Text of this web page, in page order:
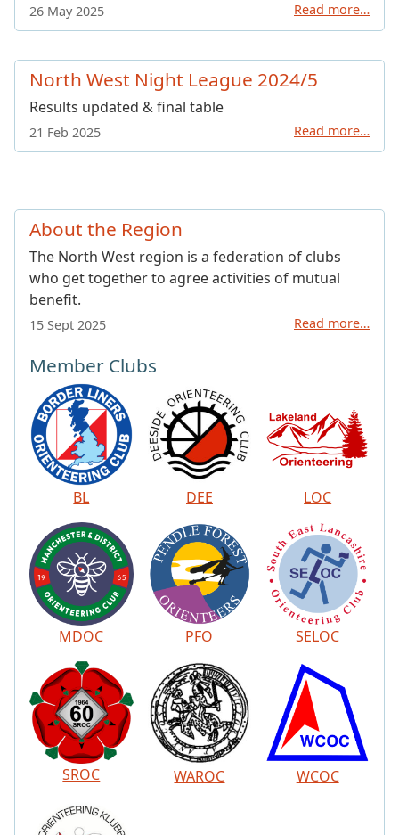
26 May 2025 Read more…
North West Night League 2024/5
Results updated & final table
21 Feb 2025 Read more…
About the Region
The North West region is a federation of clubs
who get together to agree activities of mutual
benefit.
15 Sept 2025 Read more…
Member Clubs
BL DEE LOC
MDOC PFO SELOC
SROC WAROC WCOC